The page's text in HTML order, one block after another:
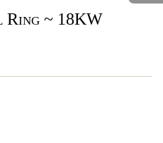
Ring ~ 18KW